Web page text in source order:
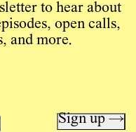
to hear about
open calls,
and more.
Sign up →